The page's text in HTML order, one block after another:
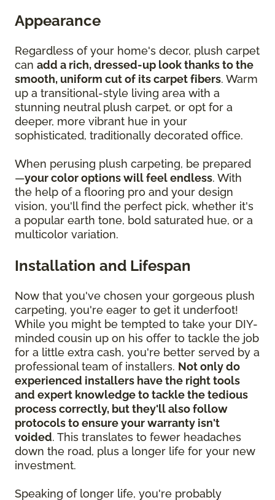
Appearance
Regardless of your home's decor, plush carpet
can add a rich, dressed-up look thanks to the
smooth, uniform cut of its carpet fibers. Warm
up a transitional-style living area with a
stunning neutral plush carpet, or opt for a
deeper, more vibrant hue in your
sophisticated, traditionally decorated office.
When perusing plush carpeting, be prepared
—your color options will feel endless. With
the help of a flooring pro and your design
vision, you'll find the perfect pick, whether it's
a popular earth tone, bold saturated hue, or a
multicolor variation.
Installation and Lifespan
Now that you've chosen your gorgeous plush
carpeting, you're eager to get it underfoot!
While you might be tempted to take your DIY-
minded cousin up on his offer to tackle the job
for a little extra cash, you're better served by a
professional team of installers. Not only do
experienced installers have the right tools
and expert knowledge to tackle the tedious
process correctly, but they'll also follow
protocols to ensure your warranty isn't
voided. This translates to fewer headaches
down the road, plus a longer life for your new
investment.
Speaking of longer life, you're probably